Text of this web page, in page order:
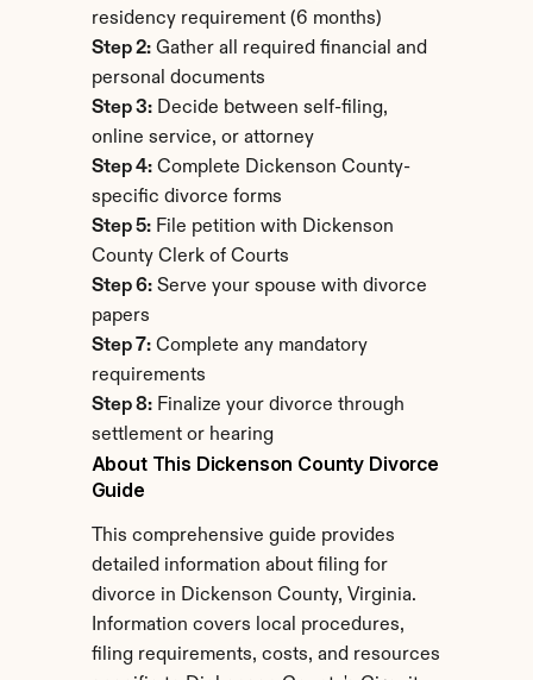
residency requirement (6 months)
Step 2: Gather all required financial and
personal documents
Step 3: Decide between self-filing,
online service, or attorney
Step 4: Complete Dickenson County-
specific divorce forms
Step 5: File petition with Dickenson
County Clerk of Courts
Step 6: Serve your spouse with divorce
papers
Step 7: Complete any mandatory
requirements
Step 8: Finalize your divorce through
settlement or hearing
About This Dickenson County Divorce
Guide
This comprehensive guide provides
detailed information about filing for
divorce in Dickenson County, Virginia.
Information covers local procedures,
filing requirements, costs, and resources